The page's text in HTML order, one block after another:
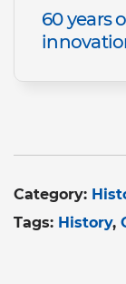
60 years
Category:
Tags: History